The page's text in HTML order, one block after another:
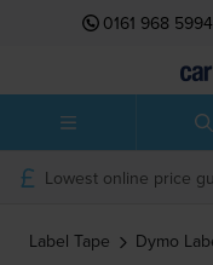
0161 968 5994
Lowest online price
Label Tape Dymo